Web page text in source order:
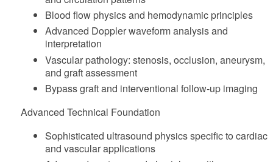
Blood flow physics and hemodynamic principles
Advanced Doppler waveform analysis and
interpretation
Vascular pathology: stenosis, occlusion, aneurysm,
and graft assessment
Bypass graft and interventional follow-up imaging
Advanced Technical Foundation
Sophisticated ultrasound physics specific to cardiac
and vascular applications